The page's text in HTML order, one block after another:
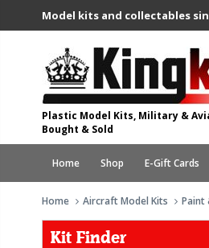
Model kits and collectables
Plastic Model Kits, Military &
Bought & Sold
Home Shop E-Gift Cards
Home Aircraft Model Kits Paint
Kit Finder